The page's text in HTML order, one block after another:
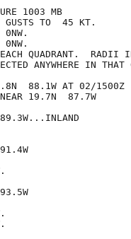
1003 MB
GUSTS TO  45 KT.
QUADRANT.  RADII
ANYWHERE IN THAT
88.1W AT 02/1500Z
NEAR 19.7N  87.7W